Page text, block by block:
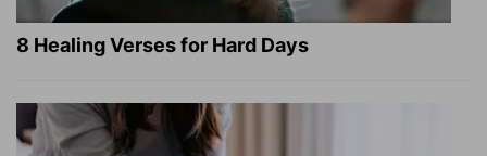
8 Healing Verses for Hard Days